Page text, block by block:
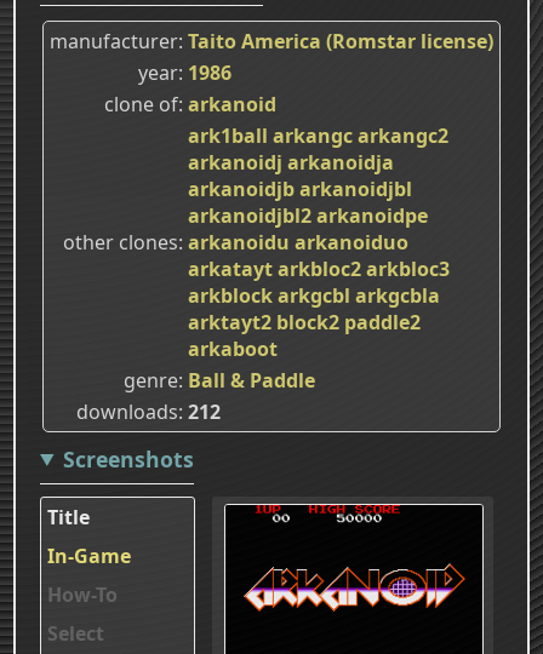
manufacturer Taito America (Romstar license)
year 1986
clone of arkanoid
other clones
ark1ball arkangcarkangc2
arkanoidj arkanoidja
arkanoidjbarkanoidjbl
arkanoidjbl2arkanoidpe
arkanoidu arkanoiduo
arkataytarkbloc2arkbloc3
arkblockarkgcbl arkgcbla
arktayt2 block2 paddle2
arkaboot
genre Ball & Paddle
downloads 212
Screenshots
Title
In-Game
How-To
Select